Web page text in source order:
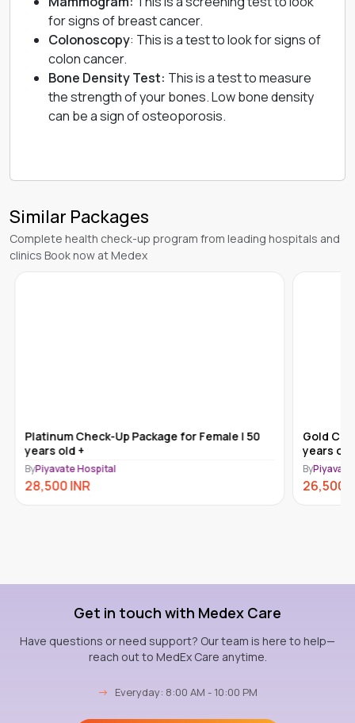
for signs ofbreast cancer.
Colonoscopy: This is a test to look for signs of
colon cancer.
Bone Density Test: This is a test to measure
the strength of your bones. Low bone density
can be a sign ofosteoporosis.
Similar Packages
Complete health check-up program from leading hospitals and
clinics Book now at Medex
Platinum Check-Up Package for Female | 50
years old +
ByPiyavate Hospital
28,500INR
Gold
years old
By
26,500
Get in touch with Medex Care
Have questions or need support? Our team is here to help—
reach out to MedEx Care anytime.
→ Everyday: 8:00 AM - 10:00 PM